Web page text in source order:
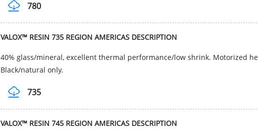
780
VALOX™ RESIN 735 REGION AMERICAS DESCRIPTION
40% glass/mineral, excellent thermal performance/low shrink. Motorized
Black/natural only.
735
VALOX™ RESIN 745 REGION AMERICAS DESCRIPTION